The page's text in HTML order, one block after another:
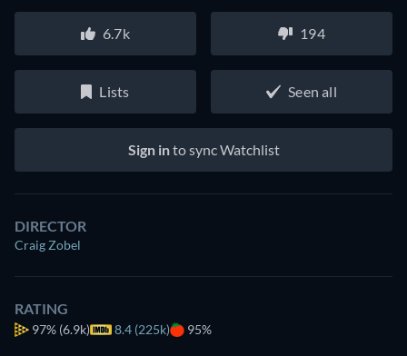
6.7k 194
Lists Seen all
Sign into sync Watchlist
DIRECTOR
Craig Zobel
RATING
97% (6.9k) 8.4 (225k) 95%